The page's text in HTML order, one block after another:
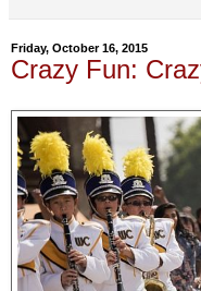
Friday, October 16, 2015
Crazy Fun: